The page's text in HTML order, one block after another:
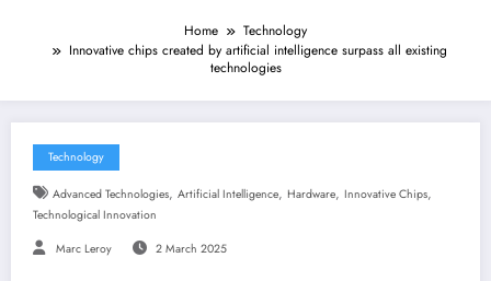
Home
Technology
Innovative chips created by artificial intelligence surpass all existing
technologies
Technology
Advanced Technologies, Artificial Intelligence, Hardware, Innovative Chips,
Technological Innovation
Marc Leroy 2 March 2025